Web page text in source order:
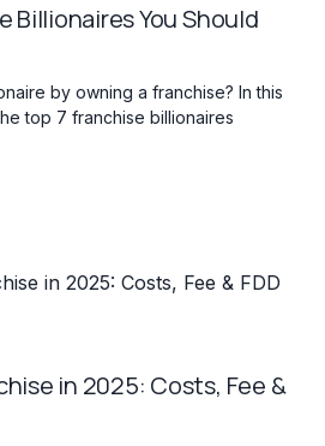
Billionaires You Should
by owning a franchise? In this
top 7 franchise billionaires
in 2025: Costs, Fee &